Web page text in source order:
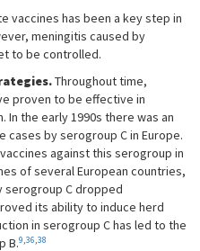
vaccines has been a key step in
meningitis caused by
to be controlled.
Throughout time,
proven to be effective in
the early 1990s there was an
cases by serogroup C in Europe.
against this serogroup in
of several European countries,
serogroup C dropped
its ability to induce herd
in serogroup C has led to the
B.9,36,38